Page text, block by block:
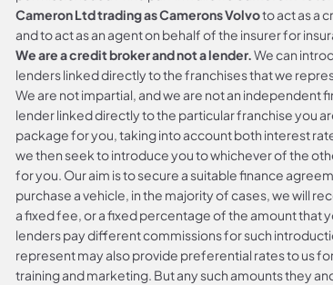
Cameron Ltd trading as Camerons Volvoto act as a
and to act as an agent on behalf of the insurer for
We are a credit broker and not a lender.We can
lenders linked directly to the franchises that we
We are not impartial, and we are not an independent
lender linked directly to the particular franchise you
package for you, taking into account both interest
we then seek to introduce you to whichever of the
for you. Our aim is to secure a suitable finance
purchase a vehicle, in the majority of cases, we will
a fixed fee, or a fixed percentage of the amount that
lenders pay different commissions for such
represent may also provide preferential rates to us
training and marketing. But any such amounts they